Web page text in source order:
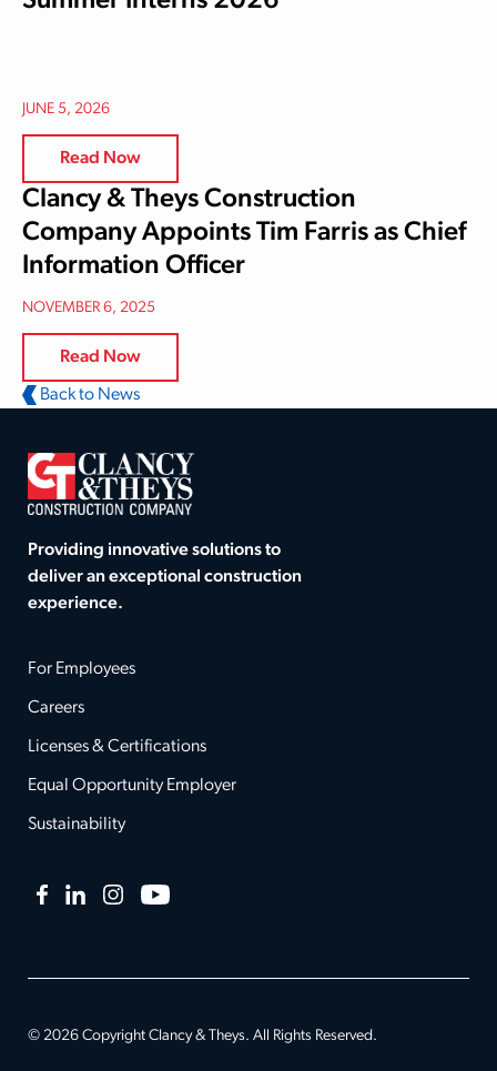
JUNE 5, 2026
Read Now
Clancy & Theys Construction
Company Appoints Tim Farris as Chief
Information Officer
NOVEMBER 6, 2025
Read Now
Back to News
Providing innovative solutions to
deliver an exceptional construction
experience.
For Employees
Careers
Licenses & Certifications
Equal Opportunity Employer
Sustainability
Facebook
LinkedInInstagramYouTube
© 2026 Copyright Clancy & Theys. All Rights Reserved.